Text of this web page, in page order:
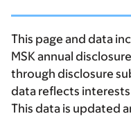
This page and data
MSK annual
through disclosure
data reflects
This data is updated